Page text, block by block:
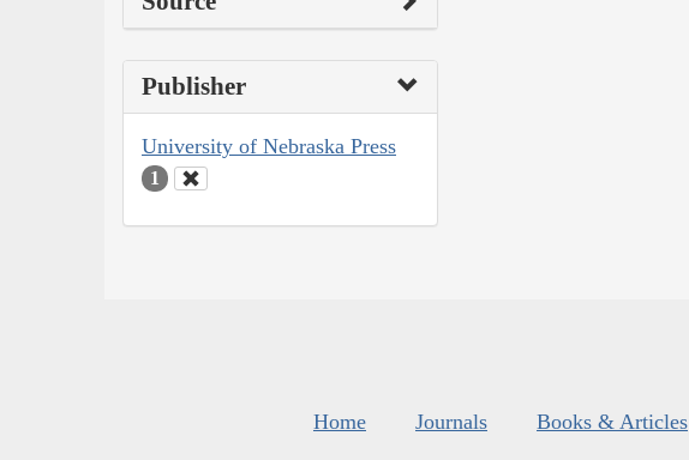
Publisher
University of Nebraska Press
1
Home Journals Books & Articles